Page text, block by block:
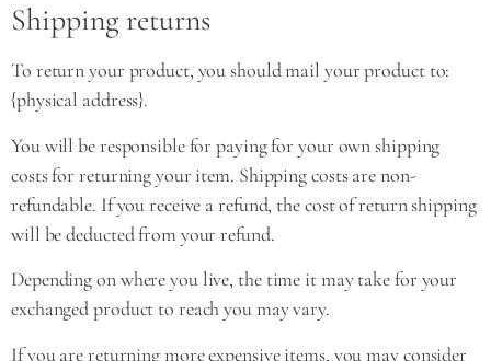
Shipping returns
To return your product, you should mail your product to:
{physical address}.
You will be responsible for paying for your own shipping
costs for returning your item. Shipping costs are non-
refundable. If you receive a refund, the cost of return shipping
will be deducted from your refund.
Depending on where you live, the time it may take for your
exchanged product to reach you may vary.
If you are returning more expensive items, you may consider